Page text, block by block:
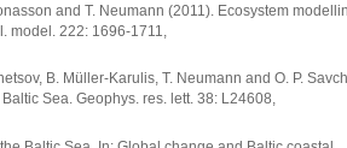
and T. Neumann (2011). Ecosystem
model. 222: 1696-1711,
B. Müller-Karulis, T. Neumann and O. P.
Sea. Geophys. res. lett. 38: L24608,